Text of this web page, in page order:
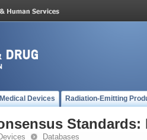
Medical Devices Radiation-Emitting
Standards:
Databases